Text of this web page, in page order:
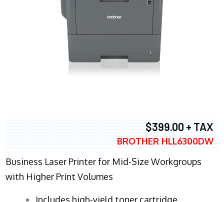
$399.00 + TAX
BROTHER HLL6300DW
Business Laser Printer for Mid-Size Workgroups
with Higher Print Volumes
​Includes high-yield toner cartridge